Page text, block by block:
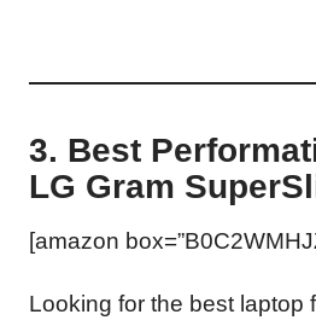
3. Best
LG Gram
[amazon
Looking for the best laptop